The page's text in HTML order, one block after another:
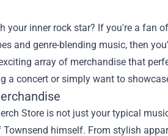
your inner rock star? If you're a fan
and genre-blending music, then
array of merchandise that
a concert or simply want to
Store is not just your typical
himself. From stylish